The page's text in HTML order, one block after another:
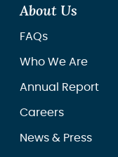
About Us
FAQs
Who We Are
Annual Report
Careers
News & Press